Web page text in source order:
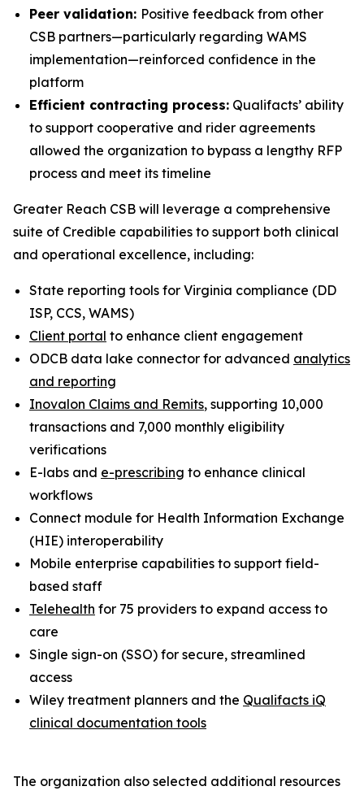
Peer validation: Positive feedback from other
CSB partners—particularly regarding WAMS
implementation—reinforced confidence in the
platform
Efficient contracting process: Qualifacts’ ability
to support cooperative and rider agreements
allowed the organization to bypass a lengthy RFP
process and meet its timeline
Greater Reach CSB will leverage a comprehensive
suite of Credible capabilities to support both clinical
and operational excellence, including:
State reporting tools for Virginia compliance (DD
ISP, CCS, WAMS)
Client portal to enhance client engagement
ODCB data lake connector for advanced analytics
and reporting
Inovalon Claims and Remits, supporting 10,000
transactions and 7,000 monthly eligibility
verifications
E-labs and e-prescribing to enhance clinical
workflows
Connect module for Health Information Exchange
(HIE) interoperability
Mobile enterprise capabilities to support field-
based staff
Telehealth for 75 providers to expand access to
care
Single sign-on (SSO) for secure, streamlined
access
Wiley treatment planners and the Qualifacts iQ
clinical documentation tools
The organization also selected additional resources